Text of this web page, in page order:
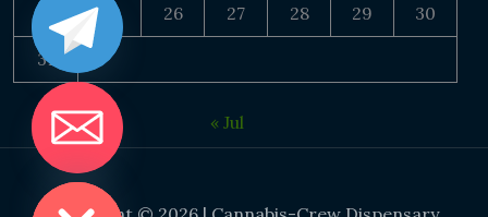
24 25 26 27 28 29 30
31
« Jul
CHATY